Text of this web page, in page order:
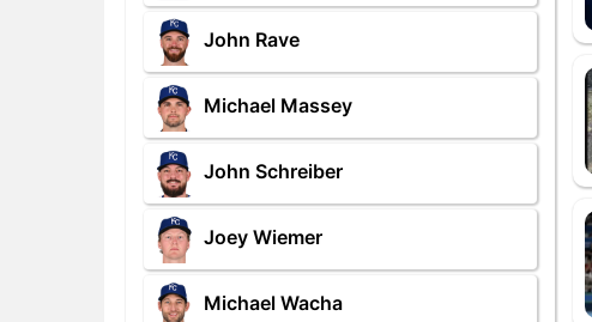
John Rave
Michael Massey
John Schreiber
Joey Wiemer
Michael Wacha